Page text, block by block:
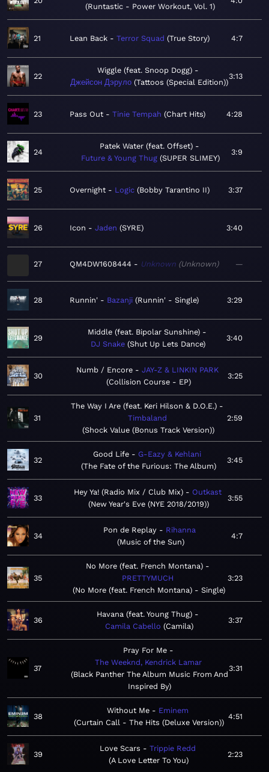
Runtastic - Power Workout, Vol. 1
21 Lean Back Terror Squad True Story 4:7
22
Wiggle (feat. Snoop Dogg)
Джейсон Дэруло Tattoos (Special Edition)
3:13
23 Pass Out Tinie Tempah Chart Hits 4:28
24
Patek Water (feat. Offset)
Future & Young Thug SUPER SLIMEY
3:9
25 Overnight Logic Bobby Tarantino II 3:37
26 Icon Jaden SYRE 3:40
27 QM4DW1608444 Unknown Unknown —
28 Runnin' Bazanji Runnin' - Single 3:29
29
Middle (feat. Bipolar Sunshine)
DJ Snake Shut Up Lets Dance
3:40
30
Numb / Encore
JAY-Z & LINKIN PARK
Collision Course - EP
3:25
31
The Way I Are (feat. Keri Hilson & D.O.E.)
Timbaland
Shock Value (Bonus Track Version)
2:59
32
Good Life
G-Eazy & Kehlani
The Fate of the Furious: The Album
3:45
33
Hey Ya! (Radio Mix / Club Mix)
Outkast
New Year's Eve (NYE 2018/2019)
3:55
34
Pon de Replay
Rihanna
Music of the Sun
4:7
35
No More (feat. French Montana)
PRETTYMUCH
No More (feat. French Montana) - Single
3:23
36
Havana (feat. Young Thug)
Camila Cabello Camila
3:37
37
Pray For Me
The Weeknd, Kendrick Lamar
Black Panther The Album Music From And
Inspired By
3:31
38
Without Me
Eminem
Curtain Call - The Hits (Deluxe Version)
4:51
39
Love Scars
Trippie Redd
A Love Letter To You
2:23